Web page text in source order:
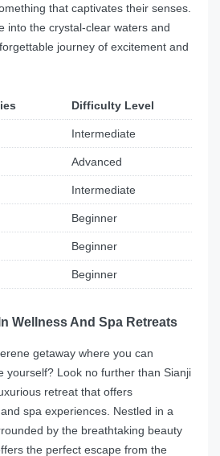
that captivates their senses.
into the crystal-clear waters and
journey of excitement and
Difficulty Level
Intermediate
Advanced
Intermediate
Beginner
Beginner
Beginner
Wellness And Spa Retreats
getaway where you can
yourself? Look no further than Sianji
retreat that offers
spa experiences. Nestled in a
by the breathtaking beauty
the perfect escape from the